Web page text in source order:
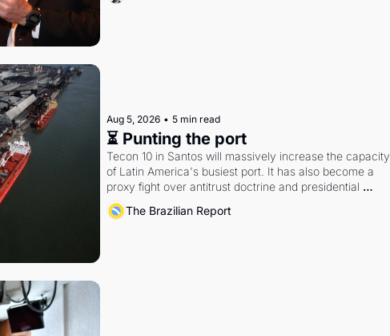
Aug 5, 2026 • 5 min read
⏳ Punting the port
Tecon 10 in Santos will massively increase the capacity
of Latin America's busiest port. It has also become a
proxy fight over antitrust doctrine and presidential
authority.
The Brazilian Report